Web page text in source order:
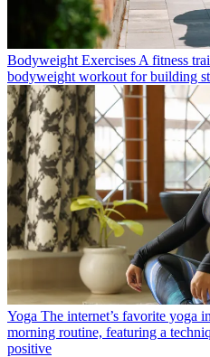
Bodyweight Exercises A fitness
bodyweight workout for building
Yoga The internet’s favorite yoga
morning routine, featuring a
positive